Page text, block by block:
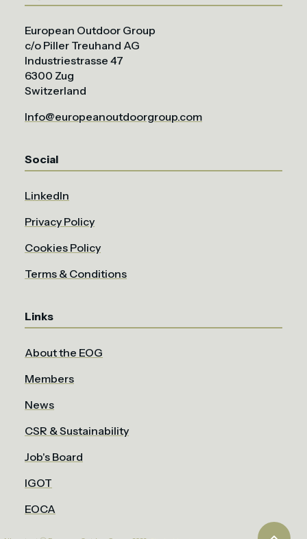
European Outdoor Group
c/o Piller Treuhand AG
Industriestrasse 47
6300 Zug
Switzerland
Info@europeanoutdoorgroup.com
Social
LinkedIn
Privacy Policy
Cookies Policy
Terms & Conditions
Links
About the EOG
Members
News
CSR & Sustainability
Job's Board
IGOT
EOCA